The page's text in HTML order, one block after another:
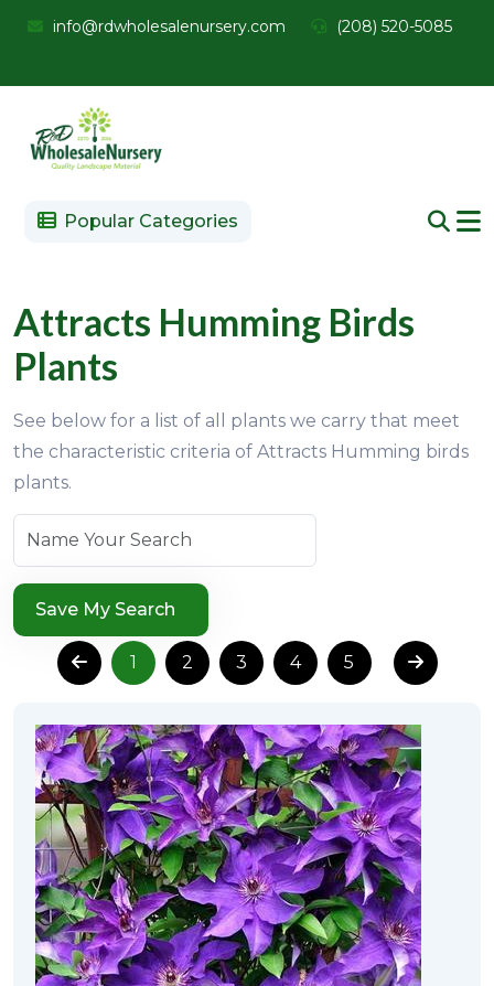
info@rdwholesalenursery.com (208) 520-5085
Popular Categories
Attracts Humming Birds
Plants
See below for a list of all plants we carry that meet
the characteristic criteria of Attracts Humming birds
plants.
Save My Search
1 2 3 4 5